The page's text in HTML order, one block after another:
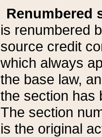
Renumbered
is renumbered
source credit
which always
the base law,
the section has
The section
is the original